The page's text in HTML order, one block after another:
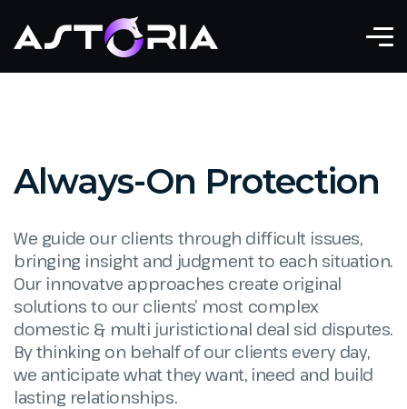
Always-On Protection
We guide our clients through difficult issues,
bringing insight and judgment to each situation.
Our innovatve approaches create original
solutions to our clients’ most complex
domestic & multi juristictional deal sid disputes.
By thinking on behalf of our clients every day,
we anticipate what they want, ineed and build
lasting relationships.